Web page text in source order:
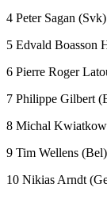
4 Peter Sagan
5 Edvald Boasson
6 Pierre Roger
7 Philippe Gilbert
8 Michal
9 Tim Wellens
10 Nikias Arndt